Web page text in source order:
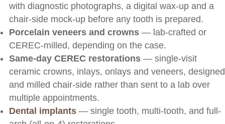
with diagnostic photographs, a digital wax-up and a
chair-side mock-up before any tooth is prepared.
Porcelain veneers and crowns — lab-crafted or
CEREC-milled, depending on the case.
Same-day CEREC restorations — single-visit
ceramic crowns, inlays, onlays and veneers, designed
and milled chair-side rather than sent to a lab over
multiple appointments.
Dental implants — single tooth, multi-tooth, and full-